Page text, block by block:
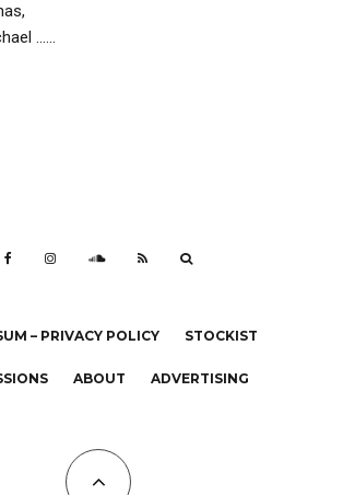
…...
– PRIVACY POLICY STOCKIST
ABOUT ADVERTISING